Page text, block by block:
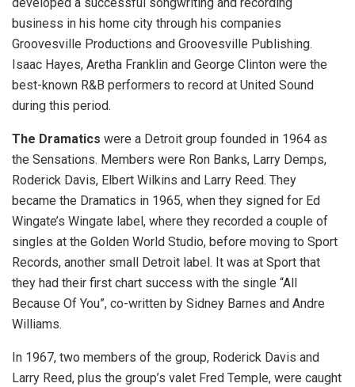
developed a successful songwriting and recording
business in his home city through his companies
Groovesville Productions and Groovesville Publishing.
Isaac Hayes, Aretha Franklin and George Clinton were the
best-known R&B performers to record at United Sound
during this period.
The Dramatics were a Detroit group founded in 1964 as
the Sensations. Members were Ron Banks, Larry Demps,
Roderick Davis, Elbert Wilkins and Larry Reed. They
became the Dramatics in 1965, when they signed for Ed
Wingate’s Wingate label, where they recorded a couple of
singles at the Golden World Studio, before moving to Sport
Records, another small Detroit label. It was at Sport that
they had their first chart success with the single “All
Because Of You”, co-written by Sidney Barnes and Andre
Williams.
In 1967, two members of the group, Roderick Davis and
Larry Reed, plus the group’s valet Fred Temple, were caught